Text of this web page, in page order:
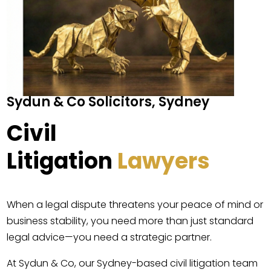
Sydun & Co Solicitors, Sydney
Civil
Litigation Lawyers
When a legal dispute threatens your peace of mind or
business stability, you need more than just standard
legal advice—you need a strategic partner.
At Sydun & Co, our Sydney-based civil litigation team